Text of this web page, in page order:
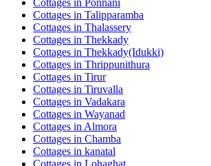
Cottages in Talipparamba
Cottages in Thalassery
Cottages in Thekkady
Cottages in Thekkady(Idukki)
Cottages in Thrippunithura
Cottages in Tirur
Cottages in Tiruvalla
Cottages in Vadakara
Cottages in Wayanad
Cottages in Almora
Cottages in Chamba
Cottages in kanatal
Cottages in Lohaghat